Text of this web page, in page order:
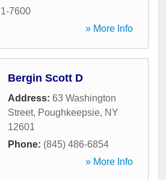
7600
» More Info
Bergin Scott D
Address: 63 Washington
Street, Poughkeepsie, NY
12601
Phone: (845) 486-6854
» More Info